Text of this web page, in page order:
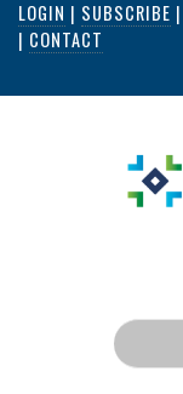
Skip
content
LOGIN | SUBSCRIBE |
| CONTACT
Search